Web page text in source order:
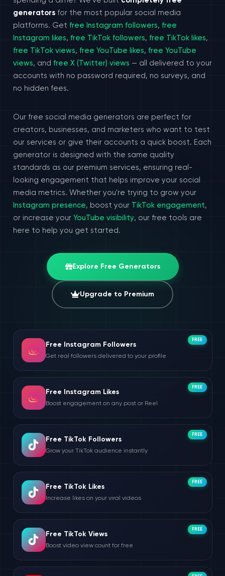
generatorsfor the most popular social media
platforms. Get free Instagram followers, free
Instagram likes, free TikTok followers, free TikTok likes,
free TikTok views, free YouTube likes, free YouTube
views, and free X (Twitter) views — all delivered to your
accounts with no password required, no surveys, and
no hidden fees.
Our free social media generators are perfect for
creators, businesses, and marketers who want to test
our services or give their accounts a quick boost. Each
generator is designed with the same quality
standards as our premium services, ensuring real-
looking engagement that helps improve your social
media metrics. Whether you're trying to grow your
Instagram presence, boost your TikTok engagement,
or increase your YouTube visibility, our free tools are
here to help you get started.
Explore Free Generators
Upgrade to Premium
Free Instagram Followers
Get real followers delivered to your profile
FREE
Free Instagram Likes
Boost engagement on any post or Reel
FREE
Free TikTok Followers
Grow your TikTok audience instantly
FREE
Free TikTok Likes
Increase likes on your viral videos
FREE
Free TikTok Views
Boost video view count for free
FREE